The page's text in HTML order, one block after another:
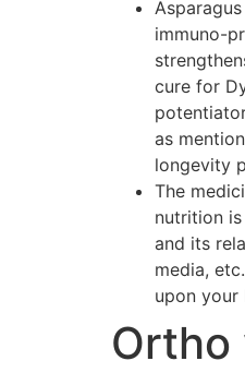
immuno-
cure for
as
longevity
The
nutrition
and its
media,
upon your
Ortho